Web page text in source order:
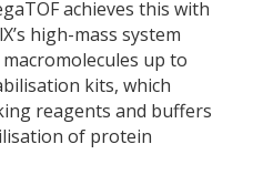
achieves this with
high-mass system
up to
kits, which
reagents and buffers
of protein